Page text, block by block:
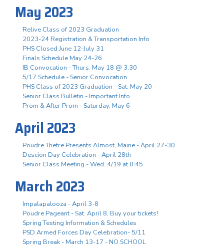
May 2023
Relive Class of 2023 Graduation
2023-24 Registration & Transportation Info
PHS Closed June 12-July 31
Finals Schedule May 24-26
IB Convocation - Thurs. May 18 @ 3:30
5/17 Schedule - Senior Convocation
PHS Class of 2023 Graduation - Sat. May 20
Senior Class Bulletin - Important Info
Prom & After Prom - Saturday, May 6
April 2023
Poudre Thetre Presents Almost, Maine - April 27-30
Descion Day Celebration - April 28th
Senior Class Meeting - Wed. 4/19 at 8:45
March 2023
Impalapalooza - April 3-8
Poudre Pageant - Sat. April 8, Buy your tickets!
Spring Testing Information & Schedules
PSD Armed Forces Day Celebration- 5/11
Spring Break - March 13-17 - NO SCHOOL